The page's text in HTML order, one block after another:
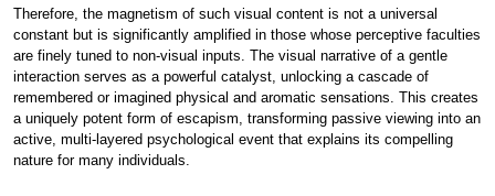
Therefore, the magnetism of such visual content is not a universal
constant but is significantly amplified in those whose perceptive faculties
are finely tuned to non-visual inputs. The visual narrative of a gentle
interaction serves as a powerful catalyst, unlocking a cascade of
remembered or imagined physical and aromatic sensations. This creates
a uniquely potent form of escapism, transforming passive viewing into an
active, multi-layered psychological event that explains its compelling
nature for many individuals.